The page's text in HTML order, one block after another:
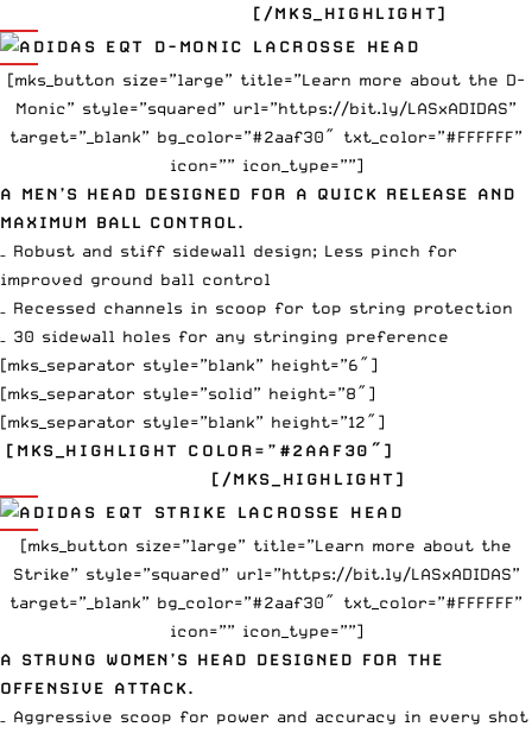
[/MKS_HIGHLIGHT]
[mks_button size=”large” title=”Learn more about the D-
Monic” style=”squared” url=”https://bit.ly/LASxADIDAS”
target=”_blank” bg_color=”#2aaf30″ txt_color=”#FFFFFF”
icon=”” icon_type=””]
A MEN’S HEAD DESIGNED FOR A QUICK RELEASE AND
MAXIMUM BALL CONTROL.
– Robust and stiff sidewall design; Less pinch for
improved ground ball control
– Recessed channels in scoop for top string protection
– 30 sidewall holes for any stringing preference
[mks_separator style=”blank” height=”6″]
[mks_separator style=”solid” height=”8″]
[mks_separator style=”blank” height=”12″]
[MKS_HIGHLIGHT COLOR=”#2AAF30″]
[/MKS_HIGHLIGHT]
[mks_button size=”large” title=”Learn more about the
Strike” style=”squared” url=”https://bit.ly/LASxADIDAS”
target=”_blank” bg_color=”#2aaf30″ txt_color=”#FFFFFF”
icon=”” icon_type=””]
A STRUNG WOMEN’S HEAD DESIGNED FOR THE
OFFENSIVE ATTACK.
– Aggressive scoop for power and accuracy in every shot